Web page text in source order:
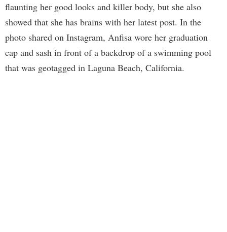
flaunting her good looks and killer body, but she also
showed that she has brains with her latest post. In the
photo shared on Instagram, Anfisa wore her graduation
cap and sash in front of a backdrop of a swimming pool
that was geotagged in Laguna Beach, California.